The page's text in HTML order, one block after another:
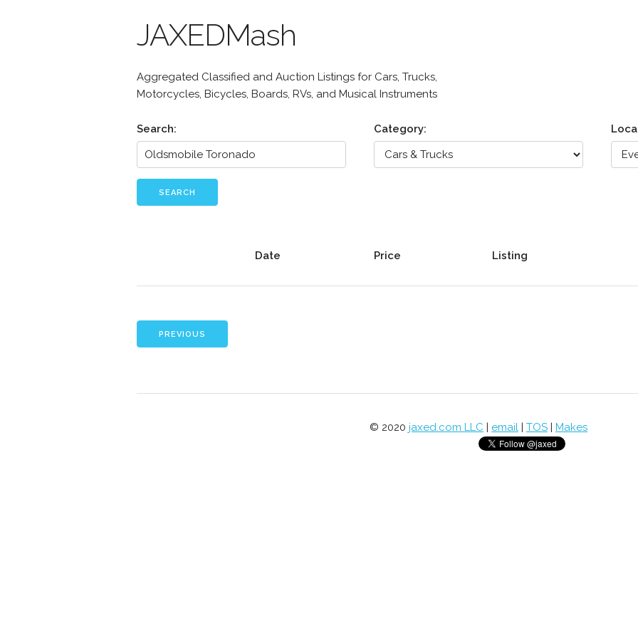
JAXEDMash
Aggregated Classified and Auction Listings for Cars, Trucks,
Motorcycles, Bicycles, Boards, RVs, and Musical Instruments
Search: Category:
SEARCH
Date Price Listing
PREVIOUS
© 2020 jaxed.com LLC | email | TOS | Makes